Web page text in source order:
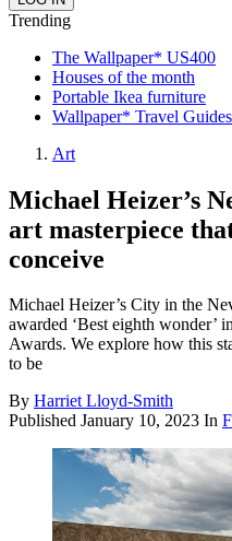
Trending
The Wallpaper* US400
Houses of the month
Portable Ikea furniture
Wallpaper* Travel Guides
Art
Michael Heizer’s
art masterpiece
conceive
Michael Heizer’s City in the
awarded ‘Best eighth wonder’
Awards. We explore how this
to be
By Harriet Lloyd-Smith
Published January 10, 2023 In